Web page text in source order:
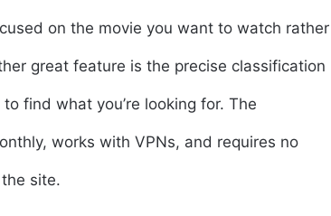
on the movie you want to watch rather
great feature is the precise classification
find what you’re looking for. The
works with VPNs, and requires no
site.